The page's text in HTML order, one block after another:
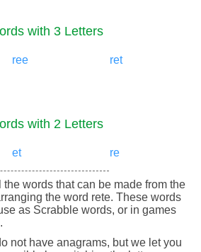
with 3 Letters
ree
ret
with 2 Letters
et re
words that can be made from the
the word rete. These words
as Scrabble words, or in games
not have anagrams, but we let you